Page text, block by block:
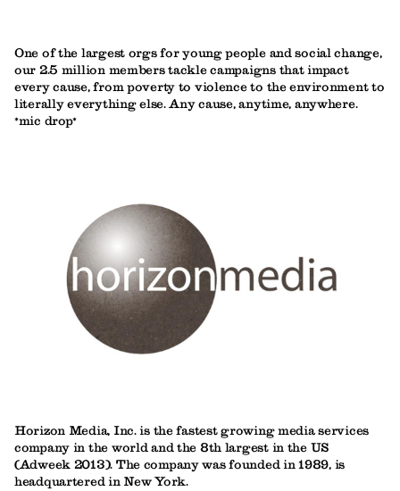
One of the largest orgs for young people and social change,
our 2.5 million members tackle campaigns that impact
every cause, from poverty to violence to the environment to
literally everything else. Any cause, anytime, anywhere.
*mic drop*
Horizon Media, Inc. is the fastest growing media services
company in the world and the 8th largest in the US
(Adweek 2013). The company was founded in 1989, is
headquartered in New York.